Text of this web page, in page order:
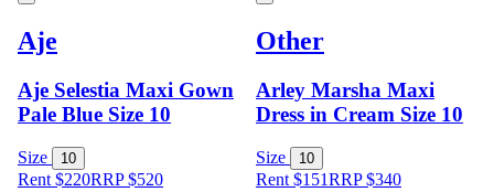
Aje
Aje Selestia Maxi Gown
Pale Blue Size 10
Size 10
Rent $220RRP$520
Other
Arley Marsha Maxi
Dress in Cream Size 10
Size 10
Rent $151RRP$340